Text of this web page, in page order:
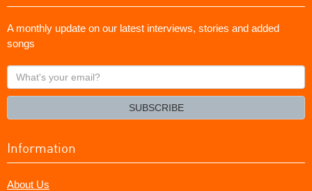
A monthly update on our latest interviews, stories and added
songs
What's
your
SUBSCRIBE
Information
About Us